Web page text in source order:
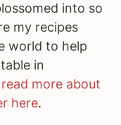
into so
my recipes
world to help
in
more about
here.